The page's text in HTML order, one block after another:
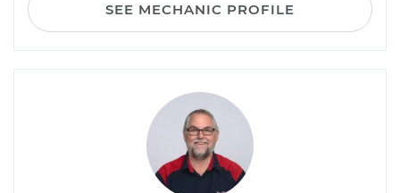
SEE MECHANIC PROFILE